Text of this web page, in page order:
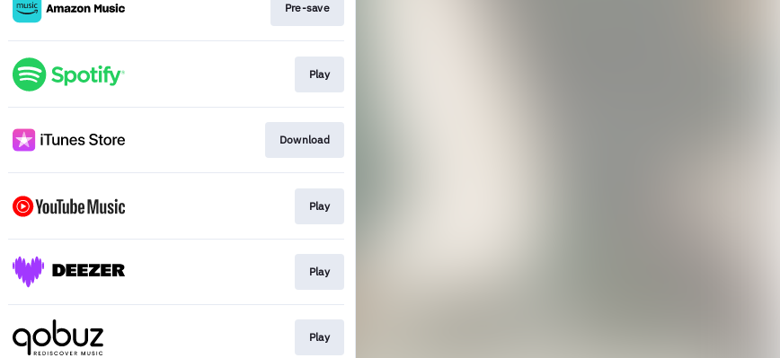
Pre-save
Play
Download
Play
Play
Play